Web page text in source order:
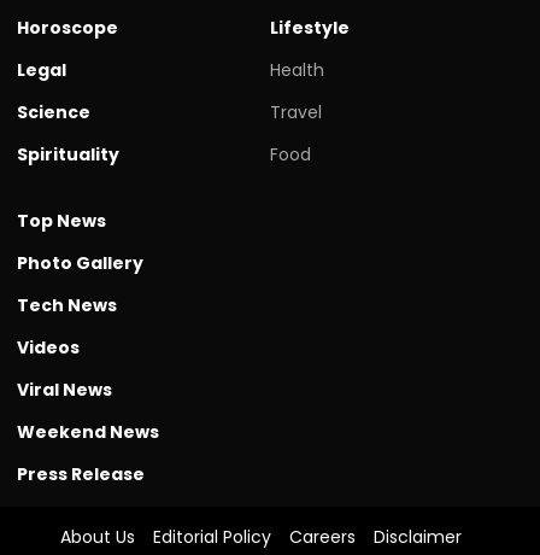
Horoscope
Legal
Science
Spirituality
Lifestyle
Health
Travel
Food
Top News
Photo Gallery
Tech News
Videos
Viral News
Weekend News
Press Release
About Us Editorial Policy Careers Disclaimer